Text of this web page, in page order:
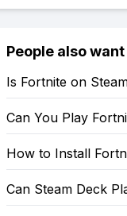
People also
Is Fortnite on
Can You Play
How to Install
Can Steam Deck